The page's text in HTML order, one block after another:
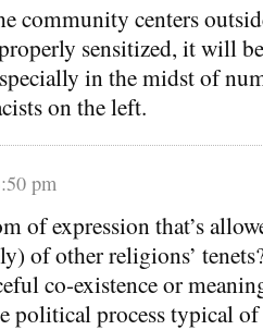
community centers
sensitized, it will
in the midst of
on the left.
pm
of expression that’s
of other religions’
co-existence or
political process typical of